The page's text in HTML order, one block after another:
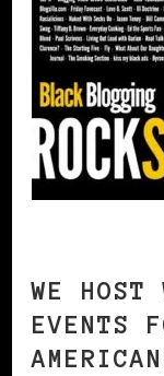
WE HOST
EVENTS